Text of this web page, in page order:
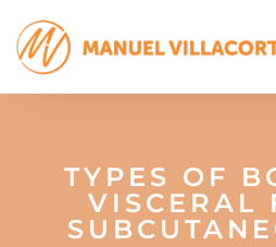
TYPES OF
VISCERAL